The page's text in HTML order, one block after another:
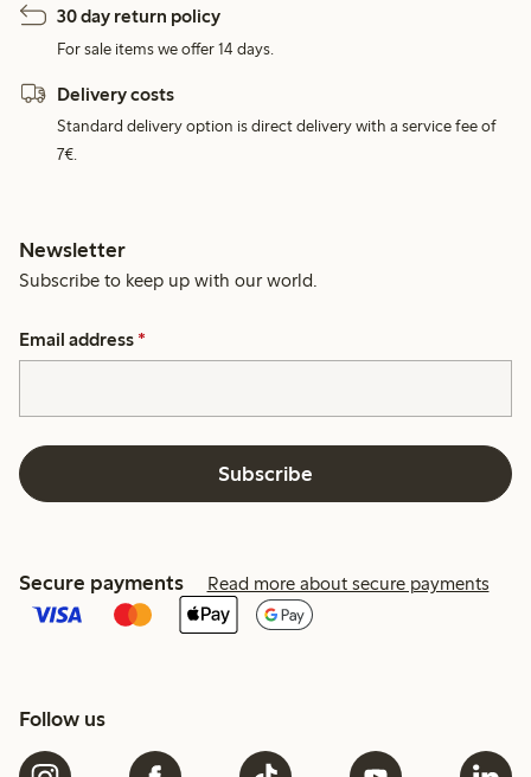
30 day return policy
For sale items we offer 14 days.
Delivery costs
Standard delivery option is direct delivery with a service fee of
7€.
Newsletter
Subscribe to keep up with our world.
Email address *
Subscribe
Secure payments Read more about secure payments
Follow us